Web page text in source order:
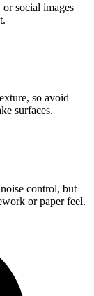
social images
so avoid
surfaces.
control, but
or paper feel.